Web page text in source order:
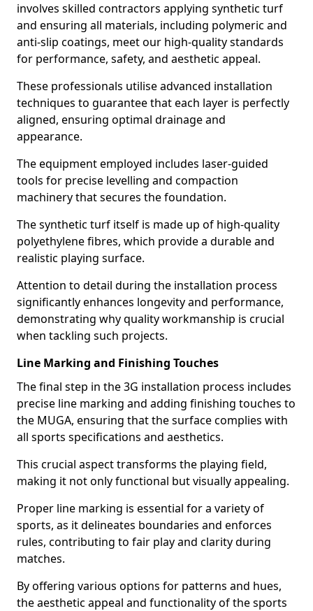
involves skilled contractors applying synthetic turf
and ensuring all materials, including polymeric and
anti-slip coatings, meet our high-quality standards
for performance, safety, and aesthetic appeal.
These professionals utilise advanced installation
techniques to guarantee that each layer is perfectly
aligned, ensuring optimal drainage and
appearance.
The equipment employed includes laser-guided
tools for precise levelling and compaction
machinery that secures the foundation.
The synthetic turf itself is made up of high-quality
polyethylene fibres, which provide a durable and
realistic playing surface.
Attention to detail during the installation process
significantly enhances longevity and performance,
demonstrating why quality workmanship is crucial
when tackling such projects.
Line Marking and Finishing Touches
The final step in the 3G installation process includes
precise line marking and adding finishing touches to
the MUGA, ensuring that the surface complies with
all sports specifications and aesthetics.
This crucial aspect transforms the playing field,
making it not only functional but visually appealing.
Proper line marking is essential for a variety of
sports, as it delineates boundaries and enforces
rules, contributing to fair play and clarity during
matches.
By offering various options for patterns and hues,
the aesthetic appeal and functionality of the sports